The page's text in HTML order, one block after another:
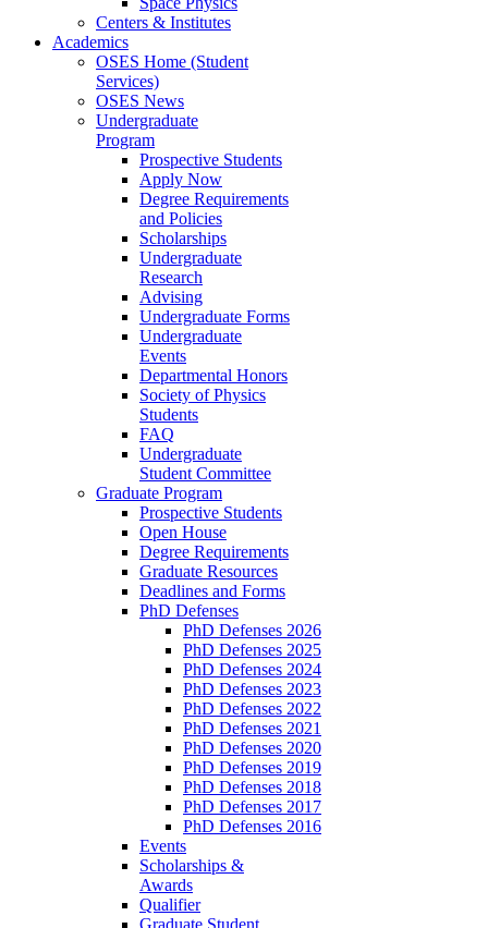
Centers & Institutes
Academics
OSES Home (Student
Services)
OSES News
Undergraduate
Program
Prospective Students
Apply Now
Degree Requirements
and Policies
Scholarships
Undergraduate
Research
Advising
Undergraduate Forms
Undergraduate
Events
Departmental Honors
Society of Physics
Students
FAQ
Undergraduate
Student Committee
Graduate Program
Prospective Students
Open House
Degree Requirements
Graduate Resources
Deadlines and Forms
PhD Defenses
PhD Defenses 2026
PhD Defenses 2025
PhD Defenses 2024
PhD Defenses 2023
PhD Defenses 2022
PhD Defenses 2021
PhD Defenses 2020
PhD Defenses 2019
PhD Defenses 2018
PhD Defenses 2017
PhD Defenses 2016
Events
Scholarships &
Awards
Qualifier
Graduate Student